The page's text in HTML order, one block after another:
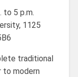
to 5 p.m.
1125
traditional
to modern